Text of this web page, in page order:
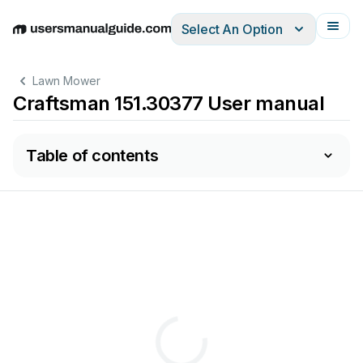
EnglishDeutschEspañolItalianoFrançais
Select An Option
Lawn Mower
Craftsman 151.30377 User manual
Table of contents